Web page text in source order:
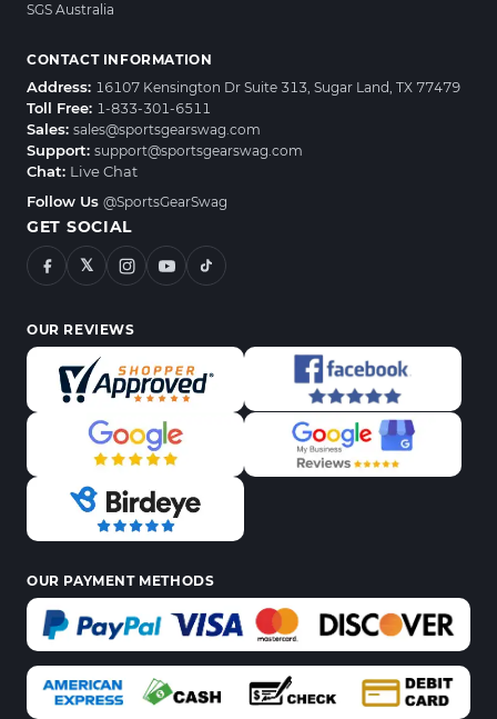
SGS Australia
CONTACT INFORMATION
Address: 16107 Kensington Dr Suite 313, Sugar Land, TX 77479
Toll Free: 1-833-301-6511
Sales: sales@sportsgearswag.com
Support: support@sportsgearswag.com
Chat: Live Chat
Follow Us @SportsGearSwag
GET SOCIAL
𝕏
OUR REVIEWS
OUR PAYMENT METHODS